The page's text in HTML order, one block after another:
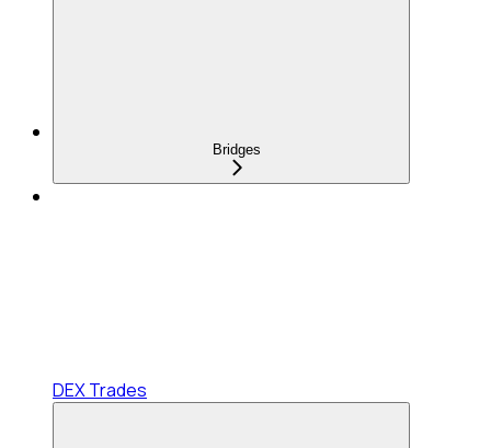
Bridges
DEX Trades